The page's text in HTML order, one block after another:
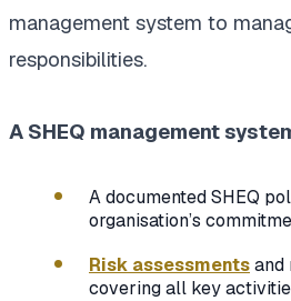
management system to
responsibilities.
A SHEQ management
A documented SHEQ
organisation’s
Risk assessmentsand
covering all key